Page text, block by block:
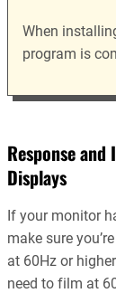
When
program is
Response
Displays
If your monitor
make sure
at 60Hz or
need to film at